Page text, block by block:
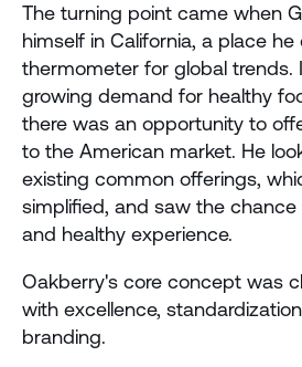
The turning point came when
himself in California, a place
thermometer for global trends.
growing demand for healthy
there was an opportunity to
to the American market. He
existing common offerings,
simplified, and saw the
and healthy experience.
Oakberry's core concept was
with excellence,
branding.